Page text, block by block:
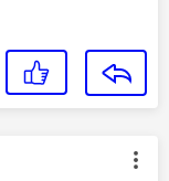
by: